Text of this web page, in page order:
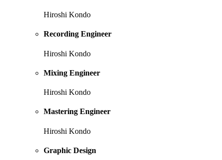
Hiroshi Kondo
Recording Engineer
Hiroshi Kondo
Mixing Engineer
Hiroshi Kondo
Mastering Engineer
Hiroshi Kondo
Graphic Design